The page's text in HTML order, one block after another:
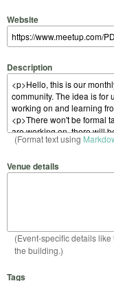
Website
Description
(Format text using
Venue details
(Event-specific details
the building.)
Tags